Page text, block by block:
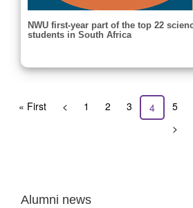
NWU first-year part of the top 22
students in South Africa
First
« First
Previous
< Page
1 Page
2 Page
3
Current
page
4 5
Next
>
Alumni news